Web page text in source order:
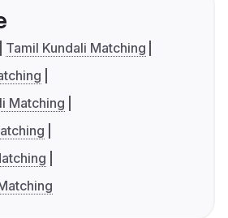
Tamil Kundali Matching
Matching